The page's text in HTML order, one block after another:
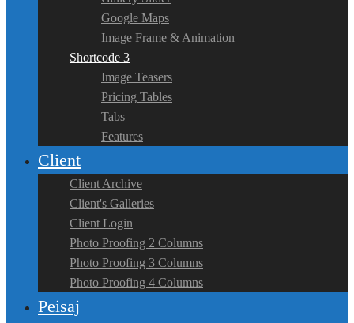
Google Maps
Image Frame & Animation
Shortcode 3
Image Teasers
Pricing Tables
Tabs
Features
Client
Client Archive
Client's Galleries
Client Login
Photo Proofing 2 Columns
Photo Proofing 3 Columns
Photo Proofing 4 Columns
Peisaj